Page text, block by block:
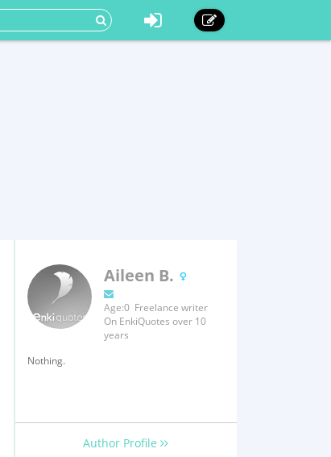
Aileen B.
Age:0 Freelance writer
On EnkiQuotes over 10
years
Nothing.
Author Profile